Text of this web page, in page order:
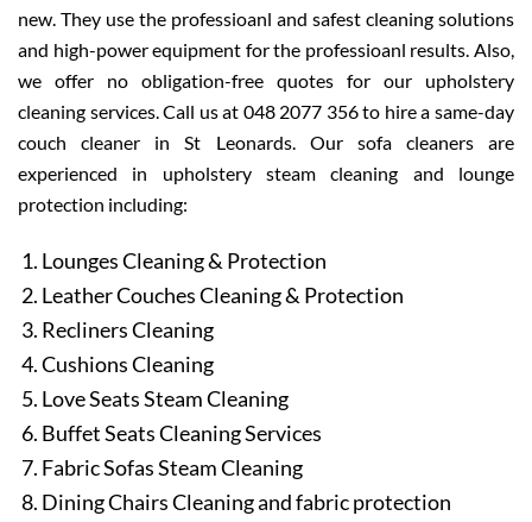
new. They use the professioanl and safest cleaning solutions
and high-power equipment for the professioanl results. Also,
we offer no obligation-free quotes for our upholstery
cleaning services. Call us at 048 2077 356 to hire a same-day
couch cleaner in St Leonards. Our sofa cleaners are
experienced in upholstery steam cleaning and lounge
protection including:
Lounges Cleaning & Protection
Leather Couches Cleaning & Protection
Recliners Cleaning
Cushions Cleaning
Love Seats Steam Cleaning
Buffet Seats Cleaning Services
Fabric Sofas Steam Cleaning
Dining Chairs Cleaning and fabric protection